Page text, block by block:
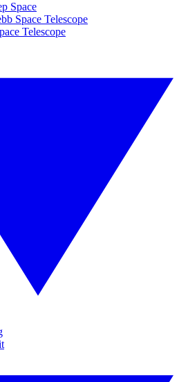
Space
Space Telescope
Telescope